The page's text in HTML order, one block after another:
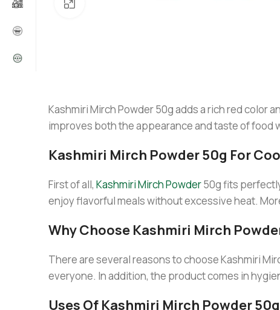
Kashmiri Mirch Powder 50g adds a rich red color
improves both the appearance and taste of food
Kashmiri Mirch Powder 50g For
First of all, Kashmiri Mirch Powder50g fits
enjoy flavorful meals without excessive heat.
Why Choose Kashmiri Mirch
There are several reasons to choose Kashmiri
everyone. In addition, the product comes in
Uses Of Kashmiri Mirch Powder 50g